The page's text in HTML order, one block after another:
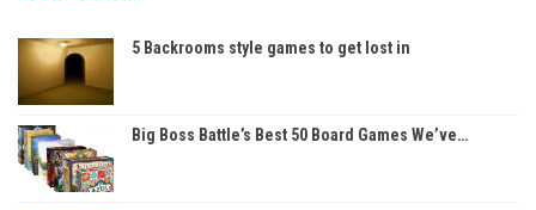
5 Backrooms style games to get lost in
Big Boss Battle’s Best 50 Board Games We’ve…